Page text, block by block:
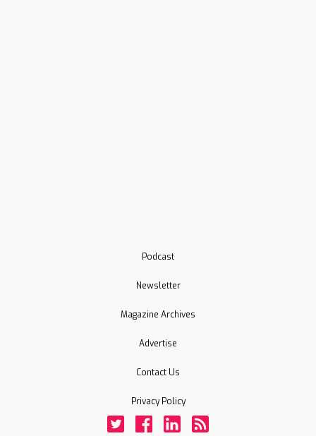
Podcast
Newsletter
Magazine Archives
Advertise
Contact Us
Privacy Policy